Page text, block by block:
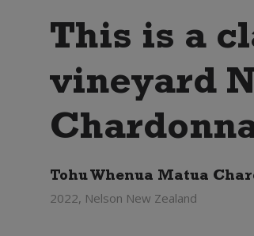
This is a
vineyard
Tohu Whenua Matua
2022, Nelson New Zealand